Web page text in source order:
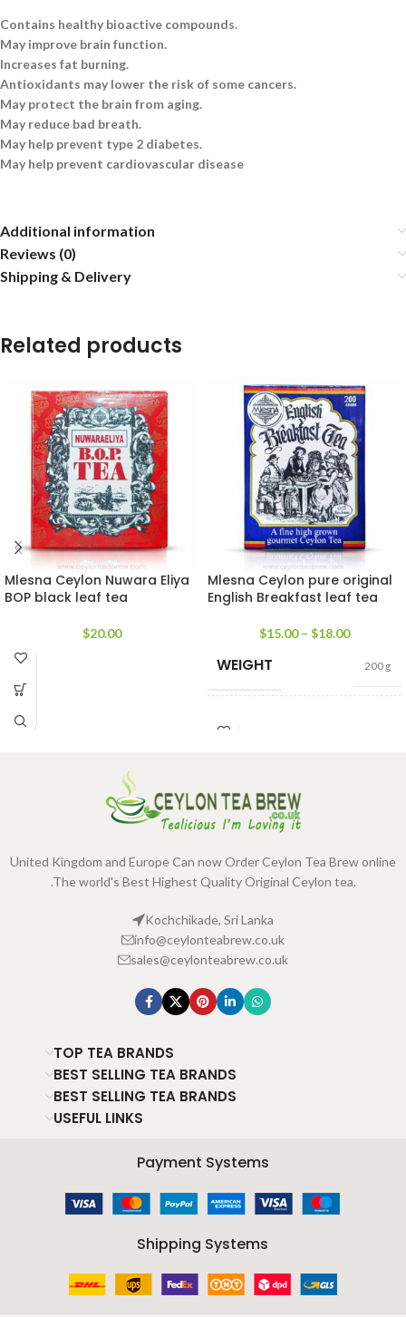
Contains healthy bioactive compounds.
May improve brain function.
Increases fat burning.
Antioxidants may lower the risk of some cancers.
May protect the brain from aging.
May reduce bad breath.
May help prevent type 2 diabetes.
May help prevent cardiovascular disease
Additional information
Reviews (0)
Shipping & Delivery
Related products
Mlesna Ceylon Nuwara Eliya
BOP black leaf tea
$20.00
Mlesna Ceylon pure original
English Breakfast leaf tea
$15.00 – $18.00
WEIGHT 200 g
SIZE
United Kingdom and Europe Can now Order Ceylon Tea Brew online
.The world's Best Highest Quality Original Ceylon tea.
Kochchikade, Sri Lanka
info@ceylonteabrew.co.uk
sales@ceylonteabrew.co.uk
TOP TEA BRANDS
BEST SELLING TEA BRANDS
BEST SELLING TEA BRANDS
USEFUL LINKS
Payment Systems
Shipping Systems